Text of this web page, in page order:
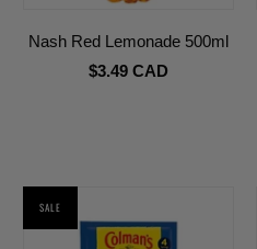
Nash Red Lemonade 500ml
$3.49 CAD
SALE